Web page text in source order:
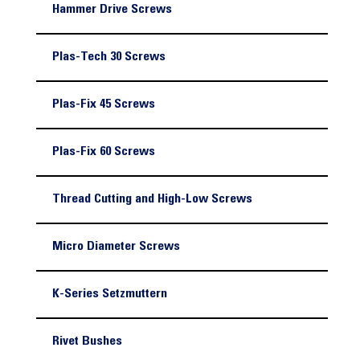
Hammer Drive Screws
Plas-Tech 30 Screws
Plas-Fix 45 Screws
Plas-Fix 60 Screws
Thread Cutting and High-Low Screws
Micro Diameter Screws
K-Series Setzmuttern
Rivet Bushes